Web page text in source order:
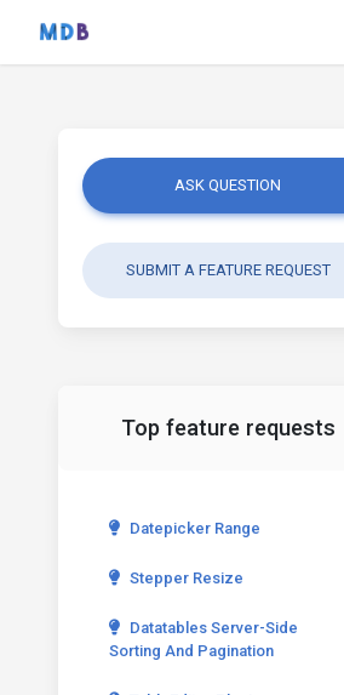
ASK QUESTION
SUBMIT A FEATURE REQUEST
Top feature requests
Datepicker Range
Stepper Resize
Datatables Server-Side
Sorting And Pagination